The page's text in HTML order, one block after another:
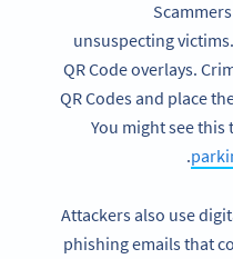
unsuspecting
QR Code overlays.
QR Codes and place
You might see this
Attackers also use
phishing emails that